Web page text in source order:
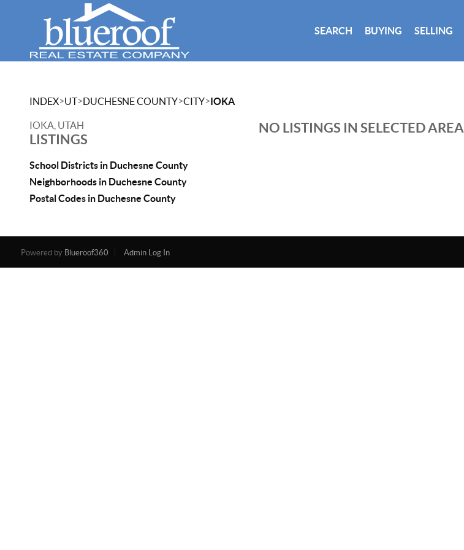
SEARCH BUYING SELLING
INDEX>UT>DUCHESNE COUNTY>CITY>IOKA
IOKA, UTAH
LISTINGS
School Districts in Duchesne County
Neighborhoods in Duchesne County
Postal Codes in Duchesne County
NO LISTINGS IN SELECTED AREA
Powered by Blueroof360 Admin Log In